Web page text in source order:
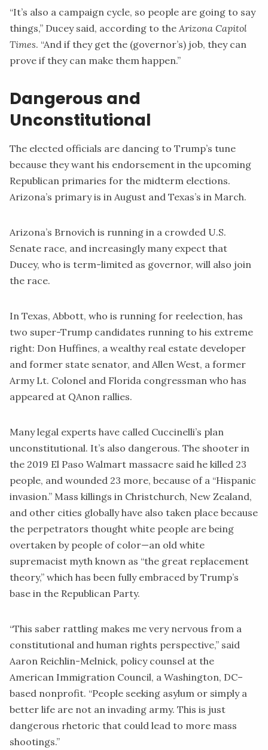
“It’s also a campaign cycle, so people are going to say
things,” Ducey said, according to the Arizona Capitol
Times. “And if they get the (governor’s) job, they can
prove if they can make them happen.”
Dangerous and
Unconstitutional
The elected officials are dancing to Trump’s tune
because they want his endorsement in the upcoming
Republican primaries for the midterm elections.
Arizona’s primary is in August and Texas’s in March.
Arizona’s Brnovich is running in a crowded U.S.
Senate race, and increasingly manyexpect that
Ducey, who is term-limited as governor, will also join
the race.
In Texas, Abbott, who is running for reelection, has
two super-Trump candidates running to his extreme
right: Don Huffines, a wealthy real estate developer
and former state senator, and Allen West, a former
Army Lt. Colonel and Florida congressman who has
appeared at QAnon rallies.
Many legal experts have called Cuccinelli’s plan
unconstitutional. It’s also dangerous. The shooter in
the 2019 El Paso Walmart massacre said he killed 23
people, and wounded 23 more, because of a “Hispanic
invasion.” Mass killings in Christchurch, New Zealand,
and other cities globally have also taken place because
the perpetrators thought white people are being
overtaken by people of color—an old white
supremacist myth known as “the great replacement
theory,” which has been fully embraced by Trump’s
base in the Republican Party.
“This saber rattling makes me very nervous from a
constitutional and human rights perspective,” said
Aaron Reichlin-Melnick, policy counsel at the
American Immigration Council, a Washington, DC–
based nonprofit. “People seeking asylum or simply a
better life are not an invading army. This is just
dangerous rhetoric that could lead to more mass
shootings.”